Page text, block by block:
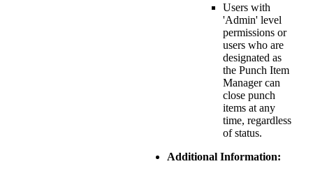
Users with
'Admin' level
permissions or
users who are
designated as
the Punch Item
Manager can
close punch
items at any
time, regardless
of status.
Additional Information: